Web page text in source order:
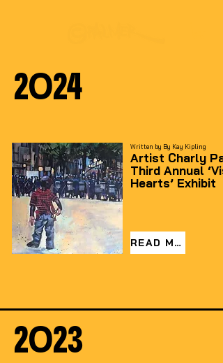
2024
Written by By Kay Kipling
Artist Charly
Third Annual
Hearts’ Exhibit
READ MORE
2023